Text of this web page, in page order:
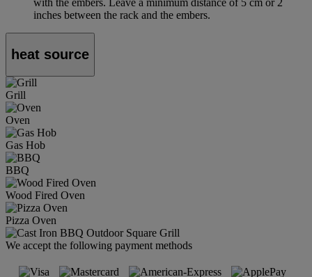
with the embers. Leave a minimum distance of 5 cm or 2
inches between the rack and the embers.
heat source
Grill
Oven
Gas Hob
BBQ
Wood Fired Oven
Pizza Oven
We accept the following payment methods